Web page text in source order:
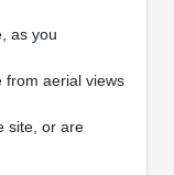
as you
from aerial views
site, or are